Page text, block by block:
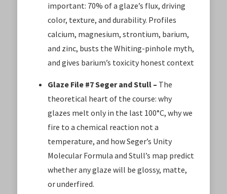
important: 70% of a glaze’s flux, driving
color, texture, and durability. Profiles
calcium, magnesium, strontium, barium,
and zinc, busts the Whiting-pinhole myth,
and gives barium’s toxicity honest context
Glaze File #7 Seger and Stull – The
theoretical heart of the course: why
glazes melt only in the last 100°C, why we
fire to a chemical reaction not a
temperature, and how Seger’s Unity
Molecular Formula and Stull’s map predict
whether any glaze will be glossy, matte,
or underfired.